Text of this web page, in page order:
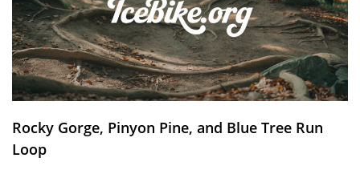
Rocky Gorge, Pinyon Pine, and Blue Tree Run
Loop